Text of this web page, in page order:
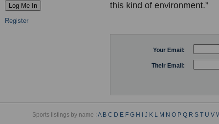
Register
this kind of environment.”
Your Email:
Their Email:
Sports listings by name :A B C D E F G H J K L M N O P Q R S T U V